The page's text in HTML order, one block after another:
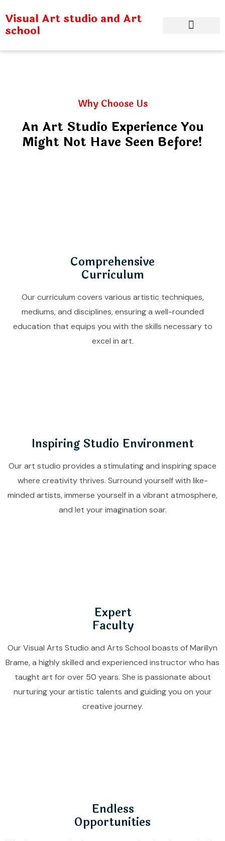
Visual Art studio and Art
school
Why Choose Us
An Art Studio Experience You
Might Not Have Seen Before!
Comprehensive
Curriculum
Our curriculum covers various artistic techniques,
mediums, and disciplines, ensuring a well-rounded
education that equips you with the skills necessary to
excel in art.
Inspiring Studio Environment
Our art studio provides a stimulating and inspiring space
where creativity thrives. Surround yourself with like-
minded artists, immerse yourself in a vibrant atmosphere,
and let your imagination soar.
Expert
Faculty
Our Visual Arts Studio and Arts School boasts of Marillyn
Brame, a highly skilled and experienced instructor who has
taught art for over 50 years. She is passionate about
nurturing your artistic talents and guiding you on your
creative journey.
Endless
Opportunities